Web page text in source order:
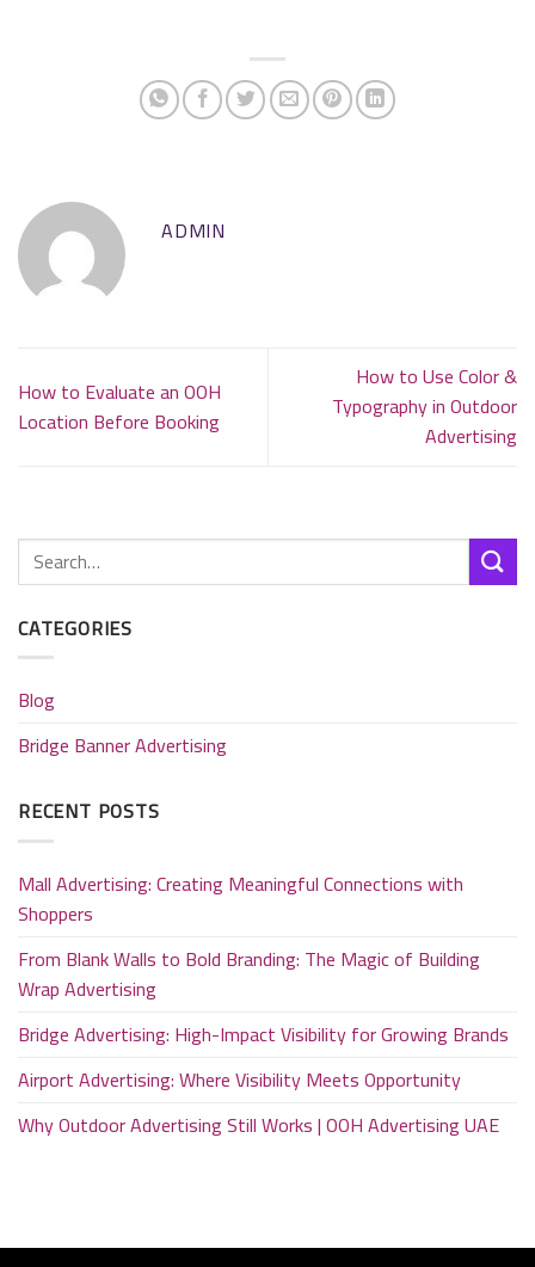
ADMIN
How to Evaluate an OOH
Location Before Booking
How to Use Color &
Typography in Outdoor
Advertising
CATEGORIES
Blog
Bridge Banner Advertising
RECENT POSTS
Mall Advertising: Creating Meaningful Connections with
Shoppers
From Blank Walls to Bold Branding: The Magic of Building
Wrap Advertising
Bridge Advertising: High-Impact Visibility for Growing Brands
Airport Advertising: Where Visibility Meets Opportunity
Why Outdoor Advertising Still Works | OOH Advertising UAE